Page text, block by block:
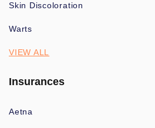
Skin Discoloration
Warts
VIEW ALL
Insurances
Aetna